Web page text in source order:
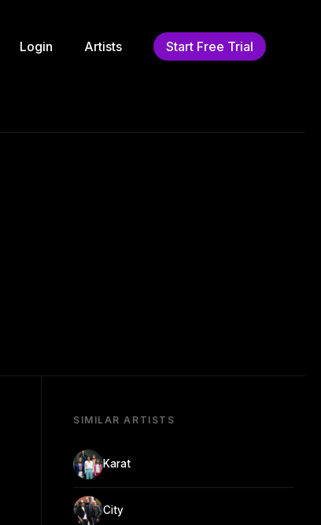
Login Artists Start Free Trial
SIMILAR ARTISTS
Karat
City